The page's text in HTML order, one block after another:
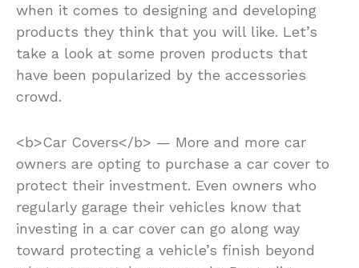
when it comes to designing and developing
products they think that you will like. Let’s
take a look at some proven products that
have been popularized by the accessories
crowd.
<b>Car Covers</b> — More and more car
owners are opting to purchase a car cover to
protect their investment. Even owners who
regularly garage their vehicles know that
investing in a car cover can go along way
toward protecting a vehicle’s finish beyond